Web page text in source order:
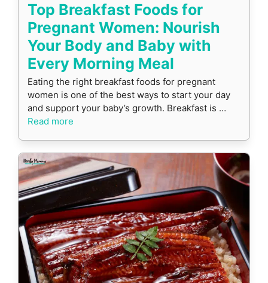
Top Breakfast Foods for
Pregnant Women: Nourish
Your Body and Baby with
Every Morning Meal
Eating the right breakfast foods for pregnant
women is one of the best ways to start your day
and support your baby’s growth. Breakfast is …
Read more